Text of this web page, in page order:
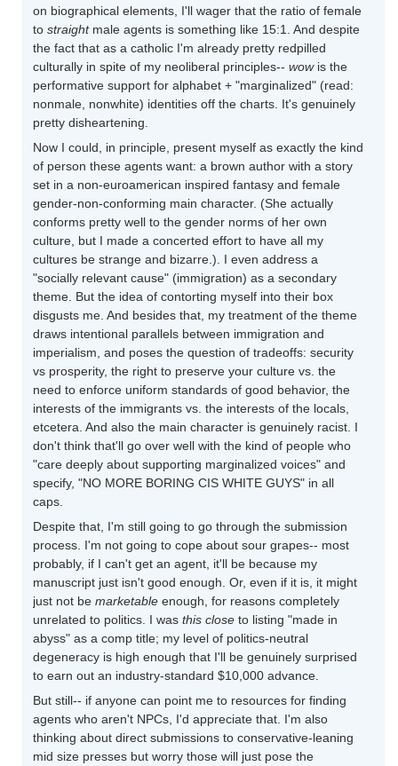
on biographical elements, I'll wager that the ratio of female
to straightmale agents is something like 15:1. And despite
the fact that as a catholic I'm already pretty redpilled
culturally in spite of my neoliberal principles-- wowis the
performative support for alphabet + "marginalized" (read:
nonmale, nonwhite) identities off the charts. It's genuinely
pretty disheartening.
Now I could, in principle, present myself as exactly the kind
of person these agents want: a brown author with a story
set in a non-euroamerican inspired fantasy and female
gender-non-conforming main character. (She actually
conforms pretty well to the gender norms of her own
culture, but I made a concerted effort to have all my
cultures be strange and bizarre.). I even address a
"socially relevant cause" (immigration) as a secondary
theme. But the idea of contorting myself into their box
disgusts me. And besides that, my treatment of the theme
draws intentional parallels between immigration and
imperialism, and poses the question of tradeoffs: security
vs prosperity, the right to preserve your culture vs. the
need to enforce uniform standards of good behavior, the
interests of the immigrants vs. the interests of the locals,
etcetera. And also the main character is genuinely racist. I
don't think that'll go over well with the kind of people who
"care deeply about supporting marginalized voices" and
specify, "NO MORE BORING CIS WHITE GUYS" in all
caps.
Despite that, I'm still going to go through the submission
process. I'm not going to cope about sour grapes-- most
probably, if I can't get an agent, it'll be because my
manuscript just isn't good enough. Or, even if it is, it might
just not be marketable enough, for reasons completely
unrelated to politics. I was this close to listing "made in
abyss" as a comp title; my level of politics-neutral
degeneracy is high enough that I'll be genuinely surprised
to earn out an industry-standard $10,000 advance.
But still-- if anyone can point me to resources for finding
agents who aren't NPCs, I'd appreciate that. I'm also
thinking about direct submissions to conservative-leaning
mid size presses but worry those will just pose the